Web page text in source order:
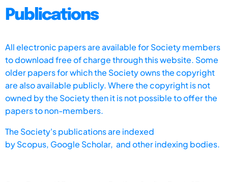
Publications
All electronic papers are available for Society members
to download free of charge through this website. Some
older papers for which the Society owns the copyright
are also available publicly. Where the copyright is not
owned by the Society then it is not possible to offer the
papers to non-members.
The Society's publications are indexed
byScopus, Google Scholar, and other indexing bodies.